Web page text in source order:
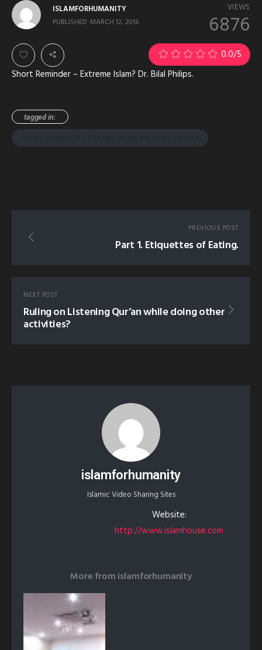
VIEWS
6876
ISLAMFORHUMANITY
PUBLISHED MARCH 12, 2016
0.0/5
Short Reminder – Extreme Islam? Dr. Bilal Philips.
tagged in:
PREVIOUS POST
Part 1. Etiquettes of Eating.
NEXT POST
Ruling on Listening Qur’an while doing other
activities?
islamforhumanity
Islamic Video Sharing Sites
Website:
http://www.islamhouse.com
More fromislamforhumanity